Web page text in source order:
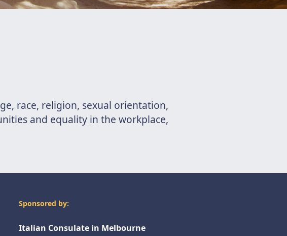
race, religion, sexual orientation,
and equality in the workplace,
Sponsored by:
Italian Consulate in Melbourne